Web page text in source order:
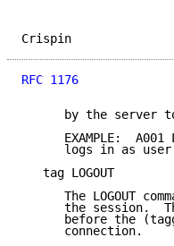
RFC 1176
by the server
EXAMPLE:  A001
logs in as
   tag LOGOUT
The LOGOUT
the session.
before the
      connection.